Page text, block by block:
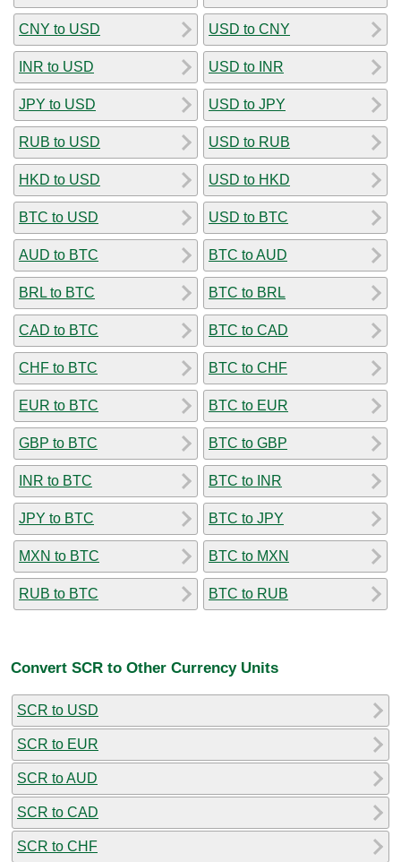
CNY to USD
INR to USD
JPY to USD
RUB to USD
HKD to USD
BTC to USD
AUD to BTC
BRL to BTC
CAD to BTC
CHF to BTC
EUR to BTC
GBP to BTC
INR to BTC
JPY to BTC
MXN to BTC
RUB to BTC
USD to CNY
USD to INR
USD to JPY
USD to RUB
USD to HKD
USD to BTC
BTC to AUD
BTC to BRL
BTC to CAD
BTC to CHF
BTC to EUR
BTC to GBP
BTC to INR
BTC to JPY
BTC to MXN
BTC to RUB
Convert SCR to Other Currency Units
SCR to USD
SCR to EUR
SCR to AUD
SCR to CAD
SCR to CHF